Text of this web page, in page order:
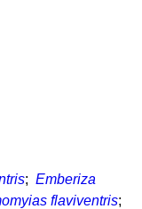
; Emberiza
flaviventris;